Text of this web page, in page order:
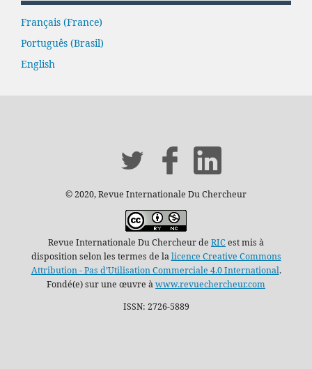
Français (France)
Português (Brasil)
English
© 2020, Revue Internationale Du Chercheur
Revue Internationale Du Chercheur de RIC est mis à
disposition selon les termes de lalicence Creative Commons
Attribution - Pas d’Utilisation Commerciale 4.0 International.
Fondé(e) sur une œuvre àwww.revuechercheur.com
ISSN: 2726-5889